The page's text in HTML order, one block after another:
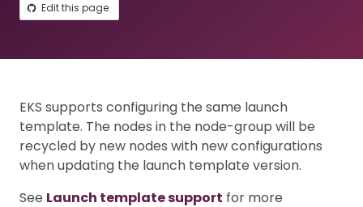
Edit this page
EKS supports configuring the same launch
template. The nodes in the node-group will be
recycled by new nodes with new configurations
when updating the launch template version.
See Launch template support for more